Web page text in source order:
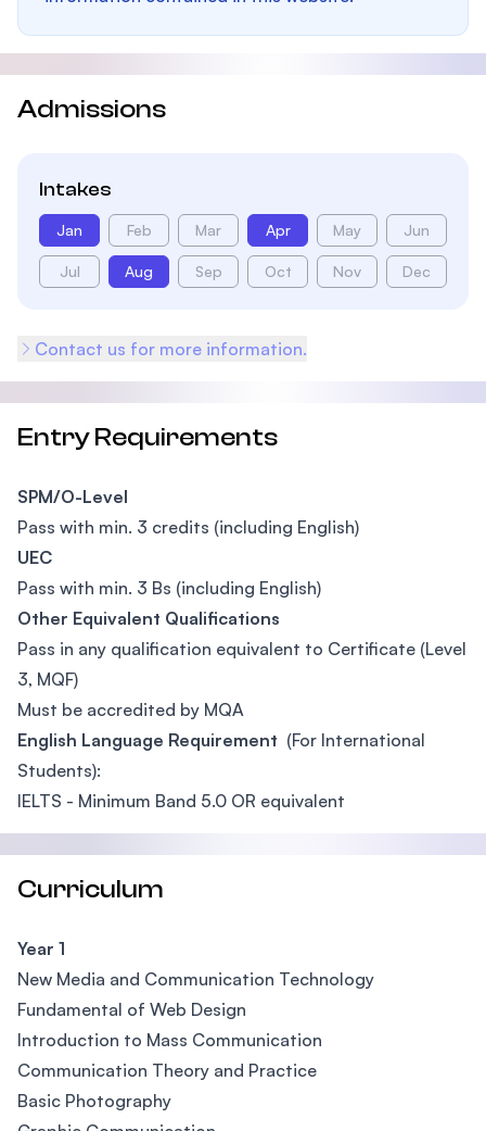
Admissions
Intakes
Jan Feb Mar Apr May Jun
Jul Aug Sep Oct Nov Dec
Contact us for more information.
Entry Requirements
SPM/O-Level
Pass with min. 3 credits (including English)
UEC
Pass with min. 3 Bs (including English)
Other Equivalent Qualifications
Pass in any qualification equivalent to Certificate (Level
3, MQF)
Must be accredited by MQA
English Language Requirement (For International
Students):
IELTS - Minimum Band 5.0 OR equivalent
Curriculum
Year 1
New Media and Communication Technology
Fundamental of Web Design
Introduction to Mass Communication
Communication Theory and Practice
Basic Photography